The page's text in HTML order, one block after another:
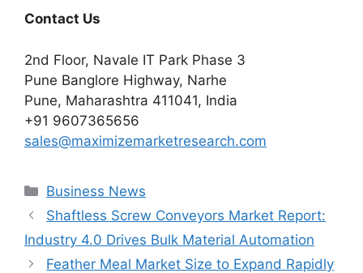
Contact Us
2nd Floor, Navale IT Park Phase 3
Pune Banglore Highway, Narhe
Pune, Maharashtra 411041, India
+91 9607365656
sales@maximizemarketresearch.com
Categories
Business News
Shaftless Screw Conveyors Market Report:
Industry 4.0 Drives Bulk Material Automation
Feather Meal Market Size to Expand Rapidly